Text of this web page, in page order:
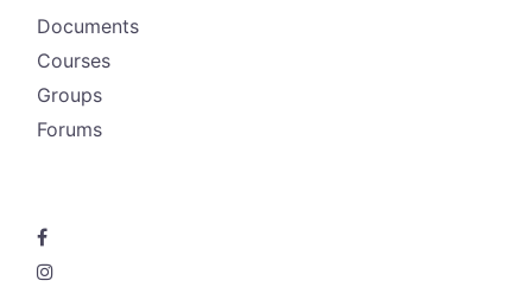
Documents
Courses
Groups
Forums